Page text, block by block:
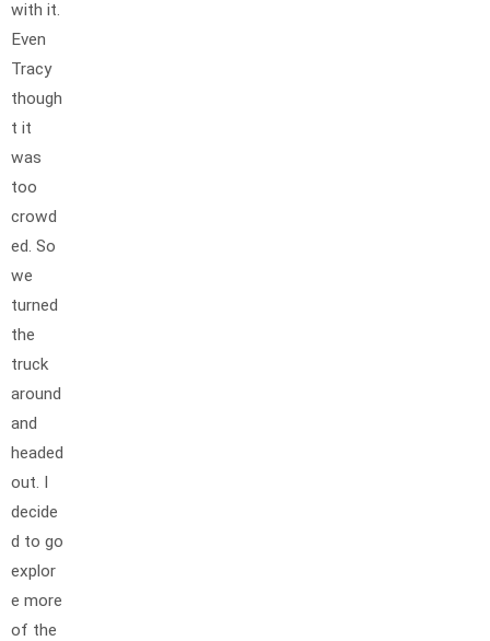
with it.
Even
Tracy
though
t it
was
too
crowd
ed. So
we
turned
the
truck
around
and
headed
out. I
decide
d to go
explor
e more
of the